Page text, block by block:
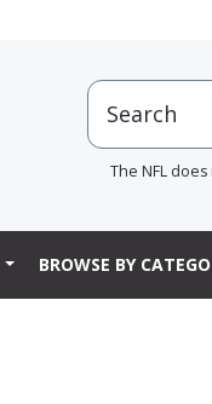
The NFL
BROWSE BY